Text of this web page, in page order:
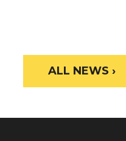
ALL NEWS ›